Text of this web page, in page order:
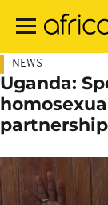
main
NEWS
Uganda: